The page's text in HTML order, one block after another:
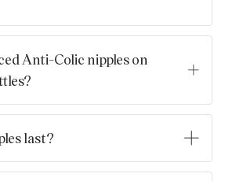
it’s positioned but the best place
Anti-Colic nipples on
no, due to the different valves. Most of
the Natural Start nipples have a built-
work properly on our Advanced Anti-
last?
of hammering from little gums and